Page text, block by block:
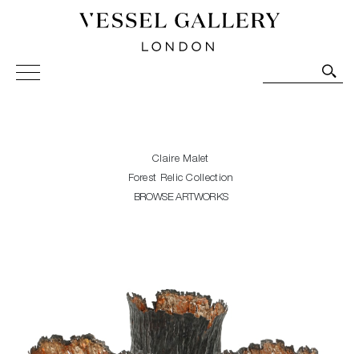
Vessel Gallery London - Contemporary Art-Glass
Sculpture and Decorative Art. Exhibitions, Sales and
Claire Malet
Forest Relic Collection
BROWSE ARTWORKS